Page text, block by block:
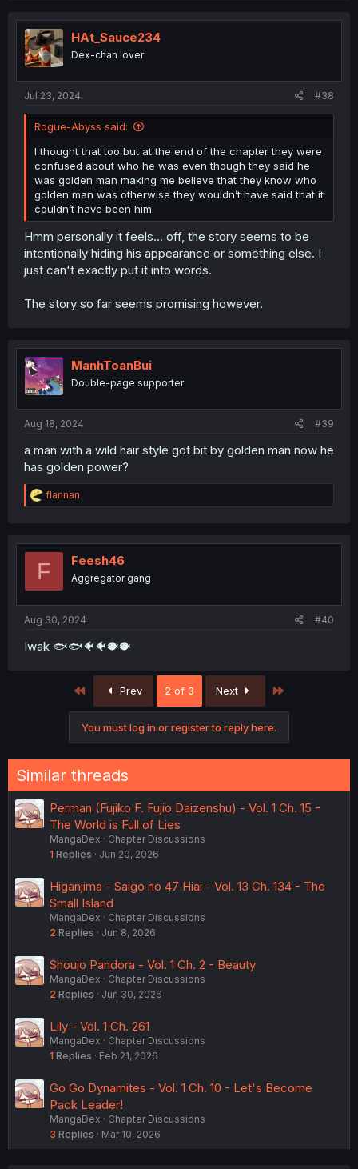
HAt_Sauce234
Dex-chan lover
Jul 23, 2024 #38
Rogue-Abyss said:
I thought that too but at the end of the chapter they were
confused about who he was even though they said he
was golden man making me believe that they know who
golden man was otherwise they wouldn’t have said that it
couldn’t have been him.
Hmm personally it feels... off, the story seems to be
intentionally hiding his appearance or something else. I
just can't exactly put it into words.
The story so far seems promising however.
ManhToanBui
Double-page supporter
Aug 18, 2024 #39
a man with a wild hair style got bit by golden man now he
has golden power?
R
e
t
o
flannan
F Feesh46
Aggregator gang
Aug 30, 2024 #40
Iwak 🐟🐟🐠🐠🐡🐡
First Prev 2 of 3 Next
You must log in or register to reply here.
Similar threads
Perman (Fujiko F. Fujio Daizenshu) - Vol. 1 Ch. 15 -
The World is Full of Lies
MangaDex
Chapter Discussions
1 Replies Jun 20, 2026
Higanjima - Saigo no 47 Hiai - Vol. 13 Ch. 134 - The
Small Island
MangaDex
Chapter Discussions
2 Replies Jun 8, 2026
Shoujo Pandora - Vol. 1 Ch. 2 - Beauty
MangaDex
Chapter Discussions
2 Replies Jun 30, 2026
Lily - Vol. 1 Ch. 261
MangaDex
Chapter Discussions
1 Replies Feb 21, 2026
Go Go Dynamites - Vol. 1 Ch. 10 - Let's Become
Pack Leader!
MangaDex
Chapter Discussions
3 Replies Mar 10, 2026